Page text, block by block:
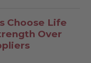
Choose Life
Over